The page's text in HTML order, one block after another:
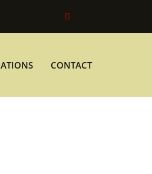
CONTACT